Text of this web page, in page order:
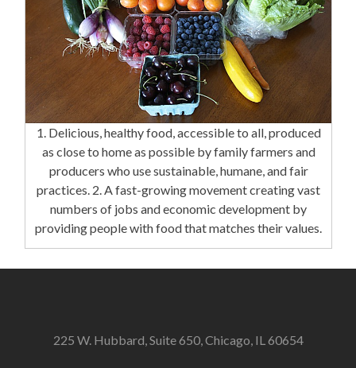
1. Delicious, healthy food, accessible to all, produced
as close to home as possible by family farmers and
producers who use sustainable, humane, and fair
practices. 2. A fast-growing movement creating vast
numbers of jobs and economic development by
providing people with food that matches their values.
225 W. Hubbard, Suite 650, Chicago, IL 60654